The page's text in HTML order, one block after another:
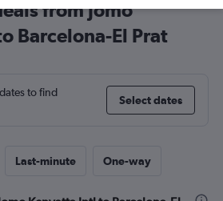
from Jomo
Barcelona-El Prat
to find
Select dates
Last-minute One-way